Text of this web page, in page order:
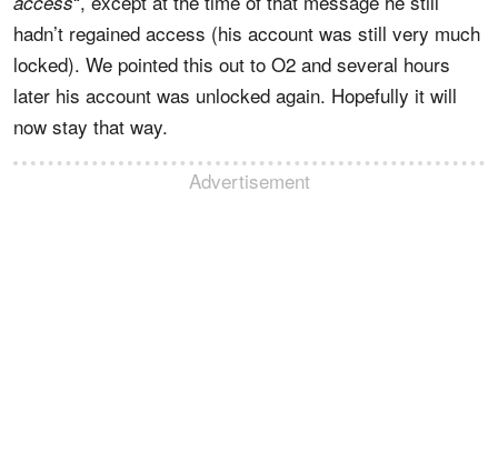
hadn’t regained access (his account was still very much
locked). We pointed this out to O2 and several hours
later his account was unlocked again. Hopefully it will
now stay that way.
Advertisement